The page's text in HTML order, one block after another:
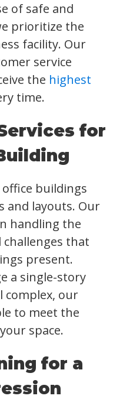
of safe and
prioritize the
facility. Our
service
the highest
time.
for
buildings
and layouts. Our
handling the
that
present.
a single-story
complex, our
to meet the
space.
for a